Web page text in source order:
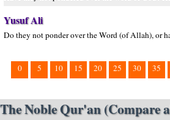
Yusuf Ali
Do they not ponder over the Word (of Allah), or
0 5 10 15 20 25 30 35
The Noble Qur'an (Compare